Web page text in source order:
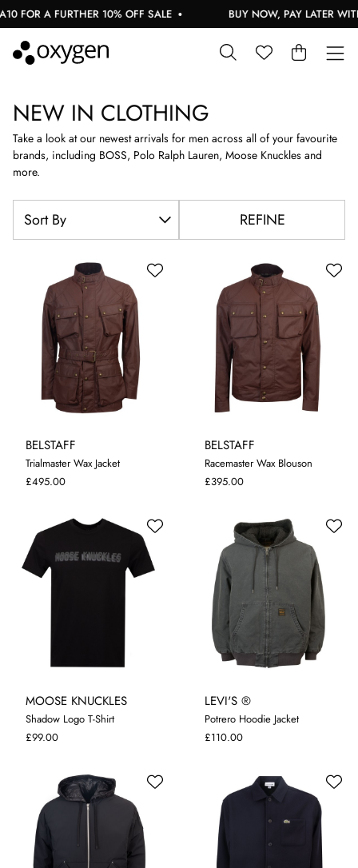
FURTHER 10% OFF SALE BUY NOW, PAY LATER WITH
NEW IN CLOTHING
Take a look at our newest arrivals for men across all of your favourite
brands, including BOSS, Polo Ralph Lauren, Moose Knuckles and
more.
REFINE
BELSTAFF
Trialmaster Wax Jacket
£495.00
485052545658
BELSTAFF
Racemaster Wax Blouson
£395.00
4852545658
MOOSE KNUCKLES
Shadow Logo T-Shirt
£99.00
MXLXXL
LEVI'S ®
Potrero Hoodie Jacket
£110.00
MLXL